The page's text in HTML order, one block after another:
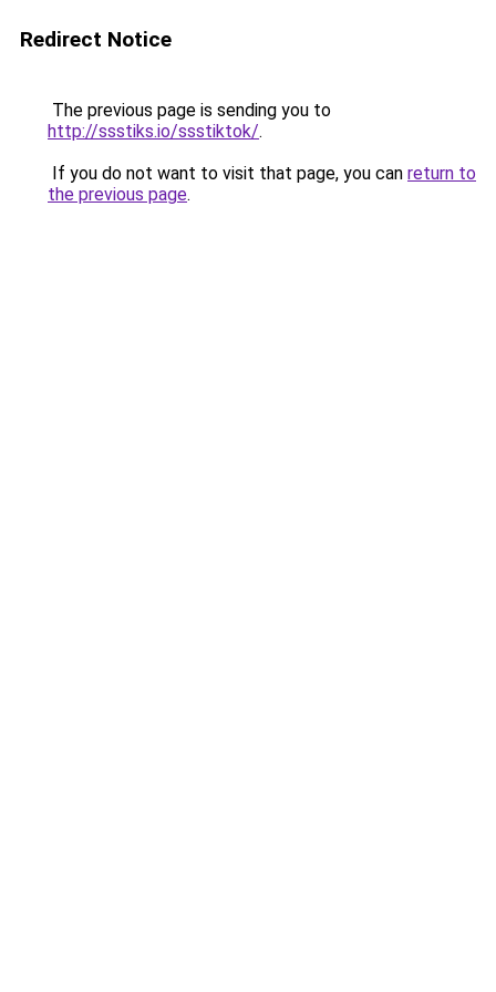
Redirect Notice
The previous page is sending you to
http://ssstiks.io/ssstiktok/.
If you do not want to visit that page, you can return to
the previous page.